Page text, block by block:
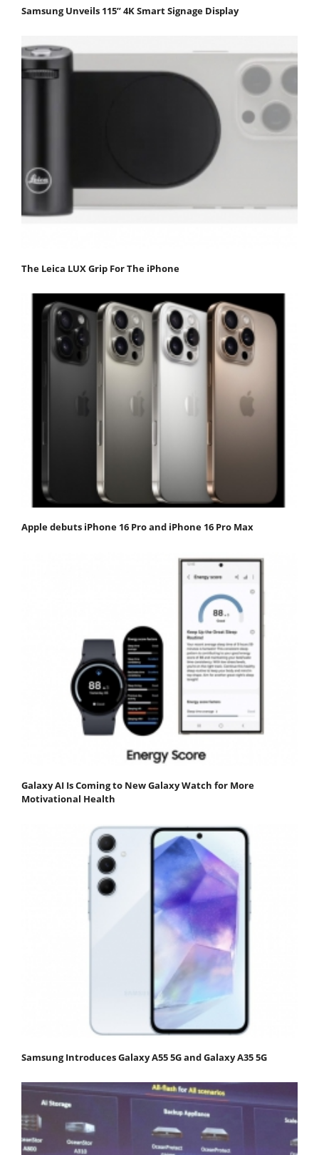
Samsung Unveils 115” 4K Smart Signage Display
The Leica LUX Grip For The iPhone
Apple debuts iPhone 16 Pro and iPhone 16 Pro Max
Galaxy AI Is Coming to New Galaxy Watch for More
Motivational Health
Samsung Introduces Galaxy A55 5G and Galaxy A35 5G